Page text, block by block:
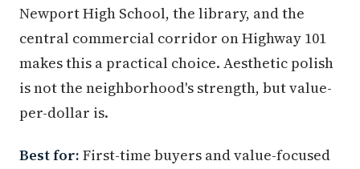
Newport High School, the library, and the
central commercial corridor on Highway 101
makes this a practical choice. Aesthetic polish
is not the neighborhood's strength, but value-
per-dollar is.
Best for: First-time buyers and value-focused